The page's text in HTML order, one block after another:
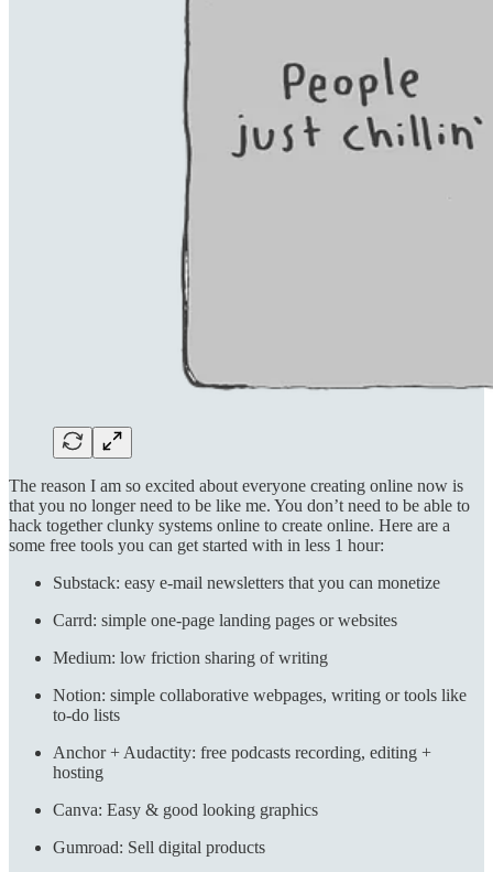
The reason I am so excited about everyone creating online now is
that you no longer need to be like me. You don’t need to be able to
hack together clunky systems online to create online. Here are a
some free tools you can get started with in less 1 hour:
Substack: easy e-mail newsletters that you can monetize
Carrd: simple one-page landing pages or websites
Medium: low friction sharing of writing
Notion: simple collaborative webpages, writing or tools like
to-do lists
Anchor + Audactity: free podcasts recording, editing +
hosting
Canva: Easy & good looking graphics
Gumroad: Sell digital products